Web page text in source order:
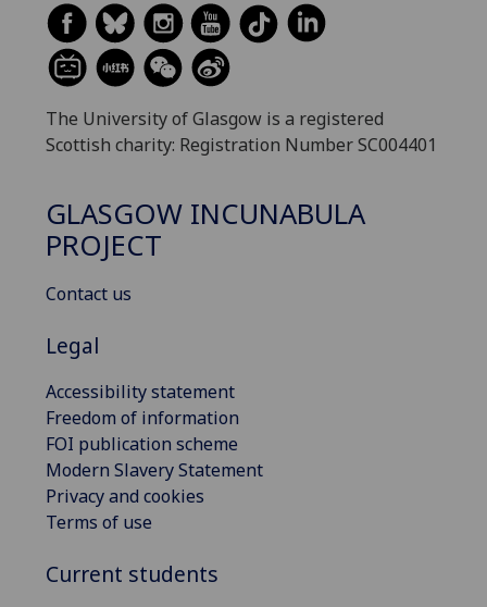
The University of Glasgow is a registered
Scottish charity: Registration Number SC004401
GLASGOW INCUNABULA
PROJECT
Contact us
Legal
Accessibility statement
Freedom of information
FOI publication scheme
Modern Slavery Statement
Privacy and cookies
Terms of use
Current students